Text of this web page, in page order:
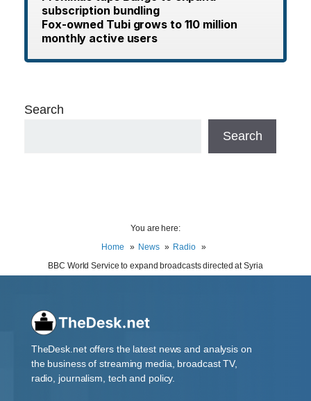
subscription bundling
Fox-owned Tubi grows to 110 million
monthly active users
Search
Search
You are here:
Home
News
Radio
BBC World Service to expand broadcasts directed at Syria
TheDesk.net offers the latest news and analysis on
the business of streaming media, broadcast TV,
radio, journalism, tech and policy.